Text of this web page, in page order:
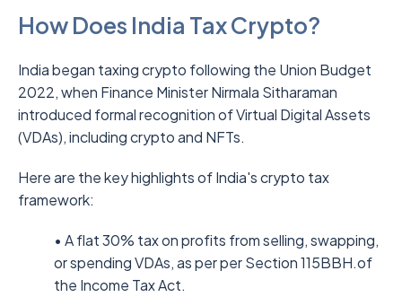
How Does India Tax Crypto?
India began taxing crypto following the Union Budget
2022, when Finance Minister Nirmala Sitharaman
introduced formal recognition of Virtual Digital Assets
(VDAs), including crypto and NFTs.
Here are the key highlights of India's crypto tax
framework:
• A flat 30% tax on profits from selling, swapping,
or spending VDAs, as per per Section 115BBH.of
the Income Tax Act.